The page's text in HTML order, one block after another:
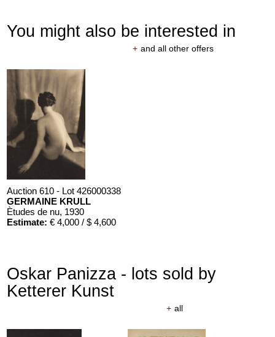
You might also be interested in
+ and all other offers
Auction 610 - Lot 426000338
GERMAINE KRULL
Ètudes de nu, 1930
Estimate: € 4,000 / $ 4,600
Oskar Panizza - lots sold by
Ketterer Kunst
+ all